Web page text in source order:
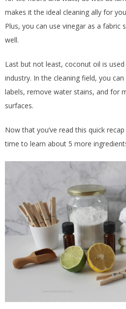
makes it the ideal cleaning ally for
Plus, you can use vinegar as a fabric
well.
Last but not least, coconut oil is
industry. In the cleaning field, you
labels, remove water stains, and for
surfaces.
Now that you’ve read this quick
time to learn about 5 more